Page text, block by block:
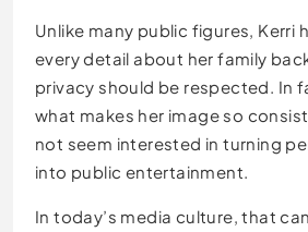
Unlike many public figures, Kerri
every detail about her family
privacy should be respected. In
what makes her image so
not seem interested in turning
into public entertainment.
In today’s media culture, that